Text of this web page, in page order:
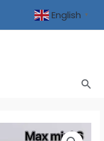
English ▼